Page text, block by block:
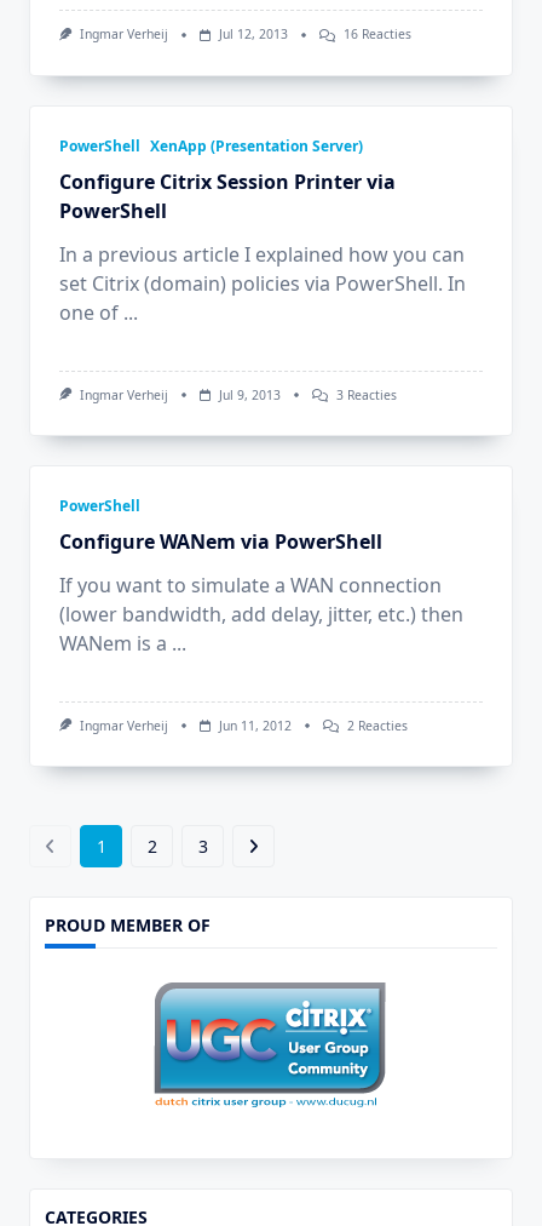
Ingmar Verheij Jul 12, 2013 16 ReactiesOp
PowerShell XenApp (Presentation Server)
Configure Citrix Session Printer via
PowerShell
In a previous article I explained how you can
set Citrix (domain) policies via PowerShell. In
one of ...
Ingmar Verheij Jul 9, 2013 3 ReactiesOp
PowerShell
Configure WANem via PowerShell
If you want to simulate a WAN connection
(lower bandwidth, add delay, jitter, etc.) then
WANem is a ...
Ingmar Verheij Jun 11, 2012 2 ReactiesOp
1 2 3
PROUD MEMBER OF
CATEGORIES